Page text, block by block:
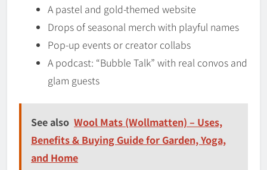
A pastel and gold-themed website
Drops of seasonal merch with playful names
Pop-up events or creator collabs
A podcast: “Bubble Talk” with real convos and
glam guests
See also Wool Mats (Wollmatten) – Uses,
Benefits & Buying Guide for Garden, Yoga,
and Home